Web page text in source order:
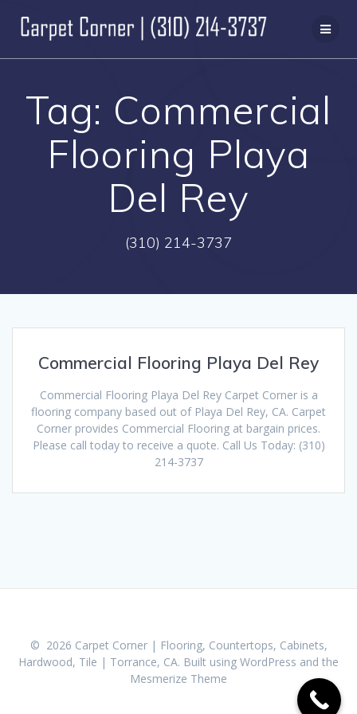
to
content
Tag: Commercial
Flooring Playa
Del Rey
(310) 214-3737
Commercial Flooring Playa Del Rey
Commercial Flooring Playa Del Rey Carpet Corner is a
flooring company based out of Playa Del Rey, CA. Carpet
Corner provides Commercial Flooring at bargain prices.
Please call today to receive a quote. Call Us Today: (310)
214-3737
© 2026 Carpet Corner | Flooring, Countertops, Cabinets,
Hardwood, Tile | Torrance, CA. Built using WordPress and the
Mesmerize Theme